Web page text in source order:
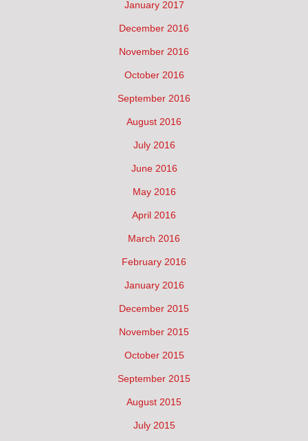
January 2017
December 2016
November 2016
October 2016
September 2016
August 2016
July 2016
June 2016
May 2016
April 2016
March 2016
February 2016
January 2016
December 2015
November 2015
October 2015
September 2015
August 2015
July 2015